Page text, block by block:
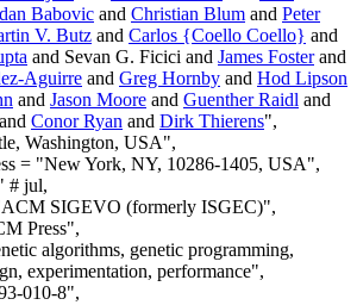
Babovic and Christian Blum and Peter
V. Butz and Carlos {Coello Coello} and
and Sevan G. Ficici and James Fosterand
Aguirre and Greg Hornby and Hod Lipson
and Jason Moore and Guenther Raidl and
Conor Ryan and Dirk Thierens",
Washington, USA",
= "New York, NY, 10286-1405, USA",
# jul,
SIGEVO (formerly ISGEC)",
Press",
algorithms, genetic programming,
experimentation, performance",
010-8",